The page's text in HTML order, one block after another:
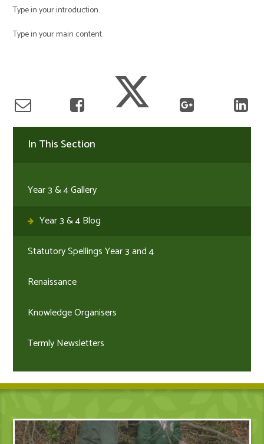
Type in your introduction.
Type in your main content.
In This Section
Year 3 & 4 Gallery
Year 3 & 4 Blog
Statutory Spellings Year 3 and 4
Renaissance
Knowledge Organisers
Termly Newsletters